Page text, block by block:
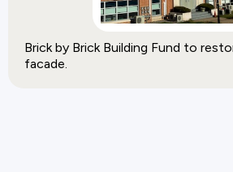
Brick by Brick Building Fund to
facade.